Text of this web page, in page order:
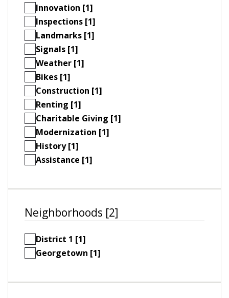
Innovation [1]
Inspections [1]
Landmarks [1]
Signals [1]
Weather [1]
Bikes [1]
Construction [1]
Renting [1]
Charitable Giving [1]
Modernization [1]
History [1]
Assistance [1]
Neighborhoods [2]
District 1 [1]
Georgetown [1]